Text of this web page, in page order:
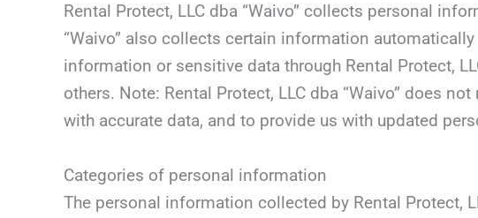
Rental Protect, LLC dba “Waivo” collects personal
“Waivo” also collects certain information
information or sensitive data through Rental Protect,
others. Note: Rental Protect, LLC dba “Waivo” does
with accurate data, and to provide us with updated
Categories of personal information
The personal information collected by Rental Protect,